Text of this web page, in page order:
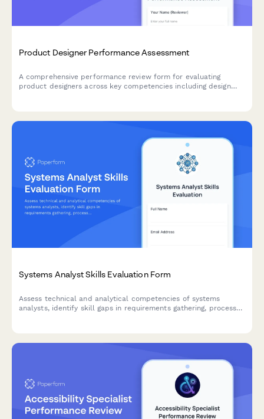
Product Designer Performance Assessment
A comprehensive performance review form for evaluating
product designers across key competencies including design
Systems Analyst Skills Evaluation Form
Assess technical and analytical competencies of systems
analysts, identify skill gaps in requirements gathering, process